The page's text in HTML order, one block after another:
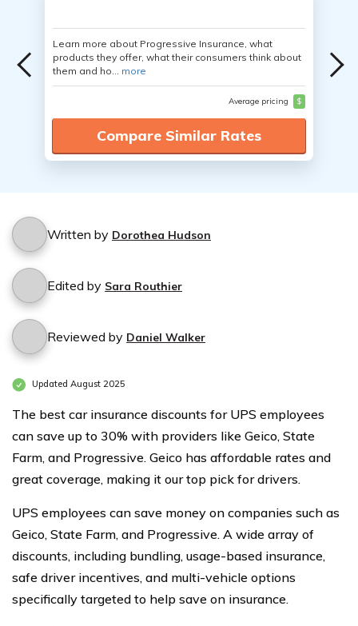
Learn more about Progressive Insurance, what
products they offer, what their consumers think about
them and ho... more
Average pricing $
Compare Similar Rates
Written by Dorothea Hudson
Edited by Sara Routhier
Reviewed by Daniel Walker
Updated August 2025
The best car insurance discounts for UPS employees
can save up to 30% with providers like Geico, State
Farm, and Progressive. Geico has affordable rates and
great coverage, making it our top pick for drivers.
UPS employees can save money on companies such as
Geico, State Farm, and Progressive. A wide array of
discounts, including bundling, usage-based insurance,
safe driver incentives, and multi-vehicle options
specifically targeted to help save on insurance.